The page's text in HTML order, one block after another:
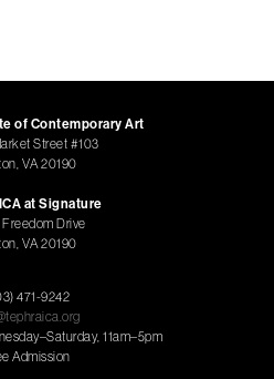
of Contemporary Art
Street #103
VA 20190
at Signature
Freedom Drive
VA 20190
471-9242
11am–5pm
Admission